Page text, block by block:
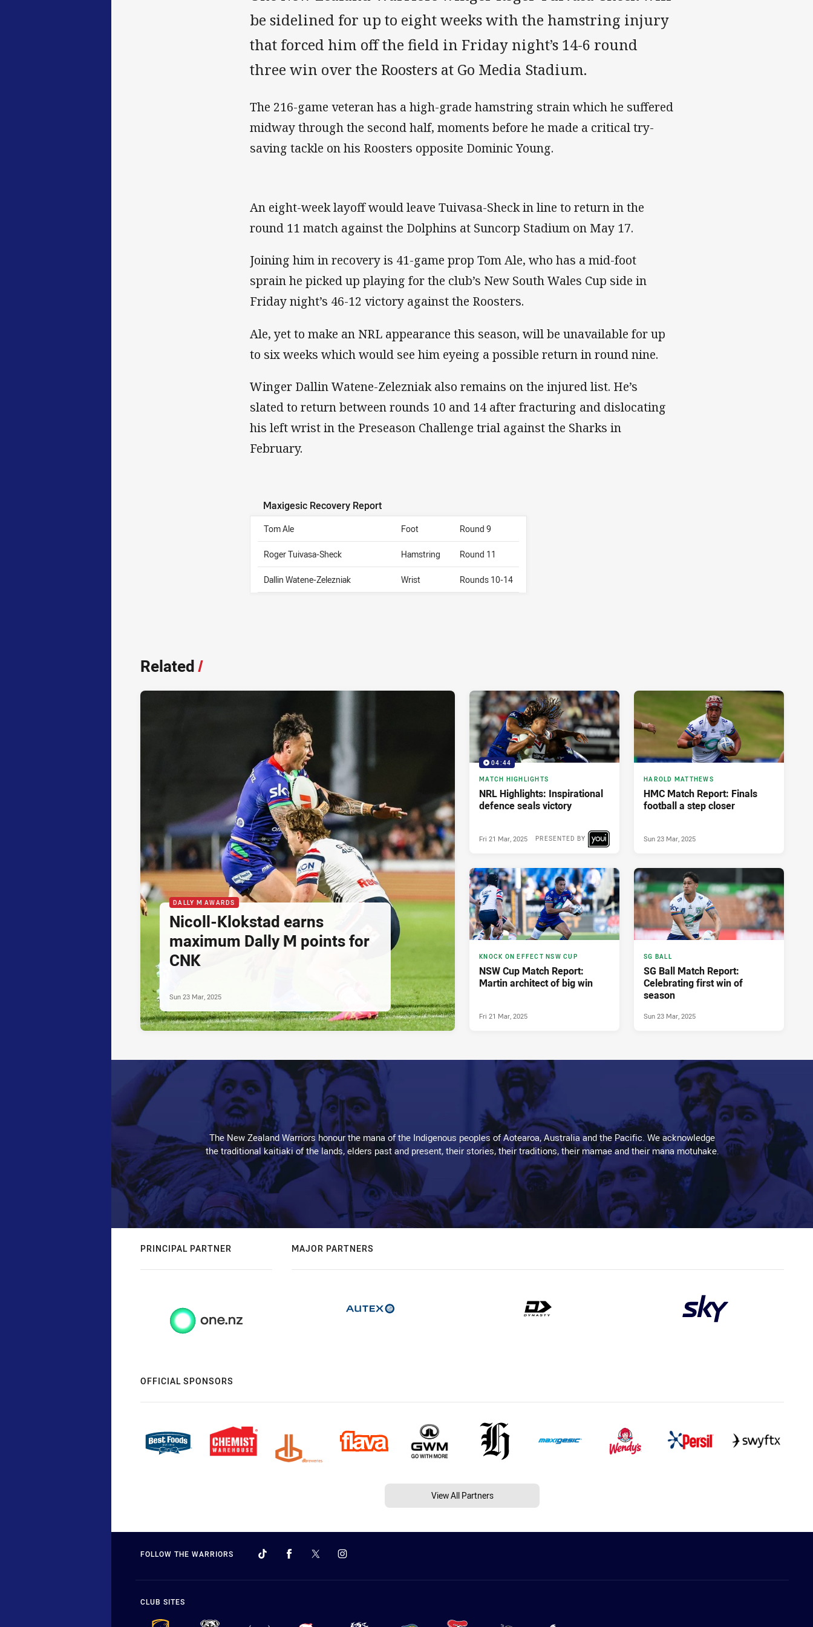
be sidelined for up to eight weeks with the hamstring injury
that forced him off the field in Friday night’s 14-6 round
three win over the Roosters at Go Media Stadium.
The 216-game veteran has a high-grade hamstring strain which he suffered
midway through the second half, moments before he made a critical try-
saving tackle on his Roosters opposite Dominic Young.
An eight-week layoff would leave Tuivasa-Sheck in line to return in the
round 11 match against the Dolphins at Suncorp Stadium on May 17.
Joining him in recovery is 41-game prop Tom Ale, who has a mid-foot
sprain he picked up playing for the club’s New South Wales Cup side in
Friday night’s 46-12 victory against the Roosters.
Ale, yet to make an NRL appearance this season, will be unavailable for up
to six weeks which would see him eyeing a possible return in round nine.
Winger Dallin Watene-Zelezniak also remains on the injured list. He’s
slated to return between rounds 10 and 14 after fracturing and dislocating
his left wrist in the Preseason Challenge trial against the Sharks in
February.
Maxigesic Recovery Report
Tom Ale Foot Round 9
Roger Tuivasa-Sheck Hamstring Round 11
Dallin Watene-Zelezniak Wrist Rounds 10-14
Related/
DALLY M AWARDS
Nicoll-Klokstad earns
maximum Dally M points for
CNK
Sun 23 Mar, 2025
04:44
MATCH HIGHLIGHTS
NRL Highlights: Inspirational
defence seals victory
PRESENTED BY
Fri 21 Mar, 2025
HAROLD MATTHEWS
HMC Match Report: Finals
football a step closer
Sun 23 Mar, 2025
KNOCK ON EFFECT NSW CUP
NSW Cup Match Report:
Martin architect of big win
Fri 21 Mar, 2025
SG BALL
SG Ball Match Report:
Celebrating first win of
season
Sun 23 Mar, 2025
The New Zealand Warriors honour the mana of the Indigenous peoples of Aotearoa, Australia and the Pacific. We acknowledge
the traditional kaitiaki of the lands, elders past and present, their stories, their traditions, their mamae and their mana motuhake.
PRINCIPAL PARTNER MAJOR PARTNERS
OFFICIAL SPONSORS
View All Partners
FOLLOW THE WARRIORS
CLUB SITES